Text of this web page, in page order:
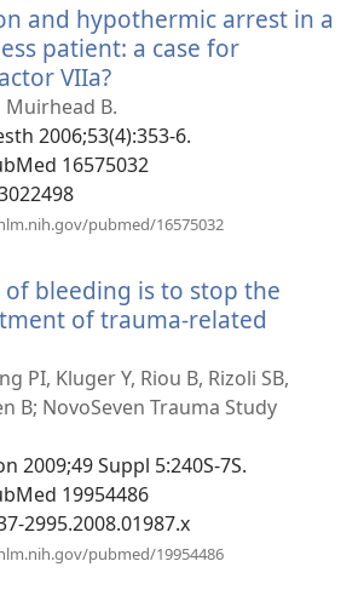
and hypothermic arrest in a
patient: a case for
VIIa?
uue
akna)
Muirhead B.
2006;53(4):353-6.
16575032
pubmed/16575032
bleeding is to stop the
of trauma-related
PI, Kluger Y, Riou B, Rizoli SB,
B; NovoSeven Trauma Study
2009;49 Suppl 5:240S-7S.
19954486
2995.2008.01987.x
pubmed/19954486